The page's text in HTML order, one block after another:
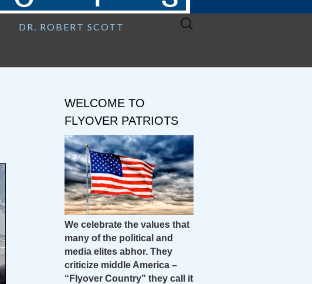
DR. ROBERT SCOTT
Search
WELCOME TO
FLYOVER PATRIOTS
We celebrate the values that
many of the political and
media elites abhor. They
criticize middle America –
“Flyover Country” they call it